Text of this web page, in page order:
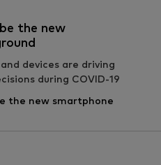
the new
devices are driving
during COVID-19